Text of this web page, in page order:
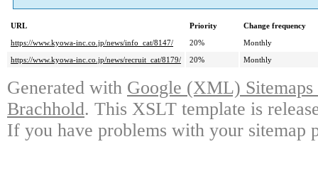
URL Priority
Change frequency
https://www.kyowa-inc.co.jp/news/info_cat/8147/
20%
Monthly
https://www.kyowa-inc.co.jp/news/recruit_cat/8179/
20% Monthly
Generated with Google (XML)
Brachhold. This XSLT template is
If you have problems with your sitemap